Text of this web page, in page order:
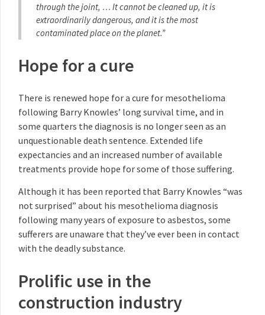
through the joint, … It cannot be cleaned up, it is
extraordinarily dangerous, and it is the most
contaminated place on the planet.”
Hope for a cure
There is renewed hope for a cure for mesothelioma
following Barry Knowles’ long survival time, and in
some quarters the diagnosis is no longer seen as an
unquestionable death sentence. Extended life
expectancies and an increased number of available
treatments provide hope for some of those suffering.
Although it has been reported that Barry Knowles “was
not surprised” about his mesothelioma diagnosis
following many years of exposure to asbestos, some
sufferers are unaware that they’ve ever been in contact
with the deadly substance.
Prolific use in the
construction industry